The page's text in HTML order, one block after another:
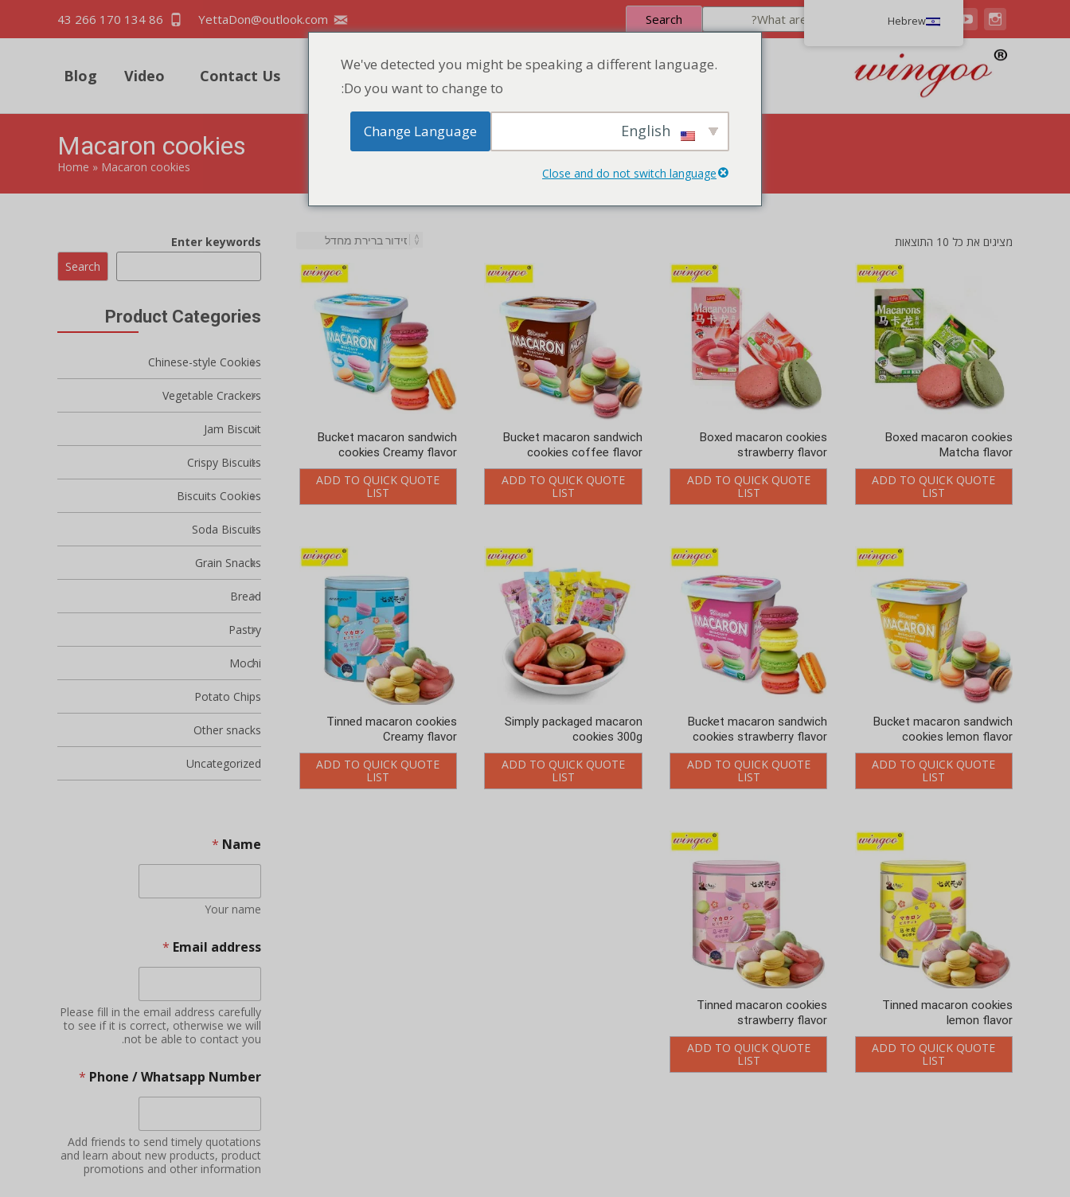
Search
Home
Product
Discount Zone
Quick Quote
Contact Us
Video
Blog
Macaron cookies
Home » Macaron cookies
מציגים את כל ⁦10⁩ התוצאות
Boxed macaron cookies
Matcha flavor
ADD TO QUICK QUOTE
LIST
Boxed macaron cookies
strawberry flavor
ADD TO QUICK QUOTE
LIST
Bucket macaron sandwich
cookies coffee flavor
ADD TO QUICK QUOTE
LIST
Bucket macaron sandwich
cookies Creamy flavor
ADD TO QUICK QUOTE
LIST
Bucket macaron sandwich
cookies lemon flavor
ADD TO QUICK QUOTE
LIST
Bucket macaron sandwich
cookies strawberry flavor
ADD TO QUICK QUOTE
LIST
Simply packaged macaron
cookies 300g
ADD TO QUICK QUOTE
LIST
Tinned macaron cookies
Creamy flavor
ADD TO QUICK QUOTE
LIST
Tinned macaron cookies
lemon flavor
ADD TO QUICK QUOTE
LIST
Tinned macaron cookies
strawberry flavor
ADD TO QUICK QUOTE
LIST
Enter keywords
Search
Product Categories
Chinese-style Cookies
Vegetable Crackers
Jam Biscuit
Crispy Biscuits
Biscuits Cookies
Soda Biscuits
Grain Snacks
Bread
Pastry
Mochi
Potato Chips
Other snacks
Uncategorized
Name
*
Your name
Email address
*
Please fill in the email address carefully
to see if it is correct, otherwise we will
not be able to contact you.
Phone / Whatsapp Number
*
Add friends to send timely quotations
and learn about new products, product
promotions and other information
Hebrew
We've detected you might be speaking a different language.
Do you want to change to:
Change Language
Close and do not switch language